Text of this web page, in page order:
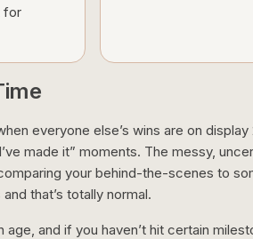
for
everyone else’s wins are on
made it” moments. The messy,
your behind-the-scenes to
that’s totally normal.
and if you haven’t hit certain